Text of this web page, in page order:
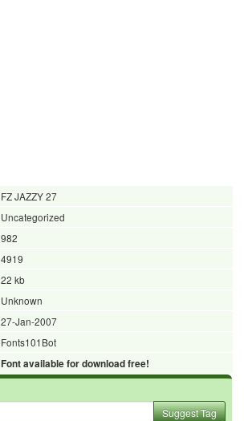
FZ JAZZY 27
Uncategorized
982
4919
22 kb
Unknown
27-Jan-2007
Fonts101Bot
Font available for download free!
Suggest Tag